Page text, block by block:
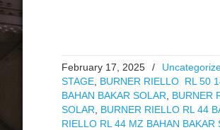
February 17, 2025 /
STAGE BURNER RIELLO RL 50
BAHAN BAKAR SOLAR
BURNER
SOLAR
BURNER RIELLO RL 44
RIELLO RL 44 MZ BAHAN BAKAR